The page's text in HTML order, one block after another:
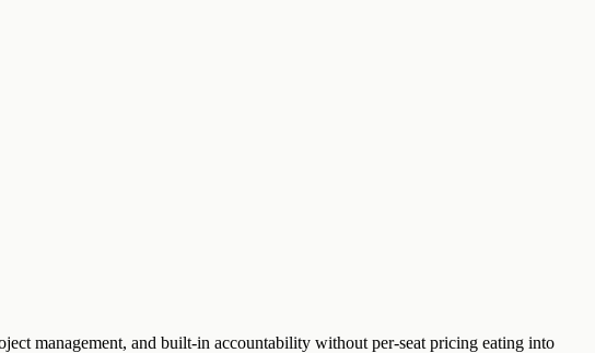
management, and built-in accountability without per-seat pricing eating into